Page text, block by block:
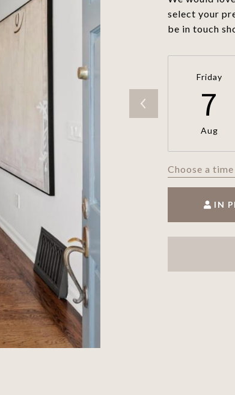
select your
be in touch
Friday
7
Aug
Choose a time
IN